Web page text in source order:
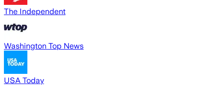
The Independent
Washington Top News
USA Today